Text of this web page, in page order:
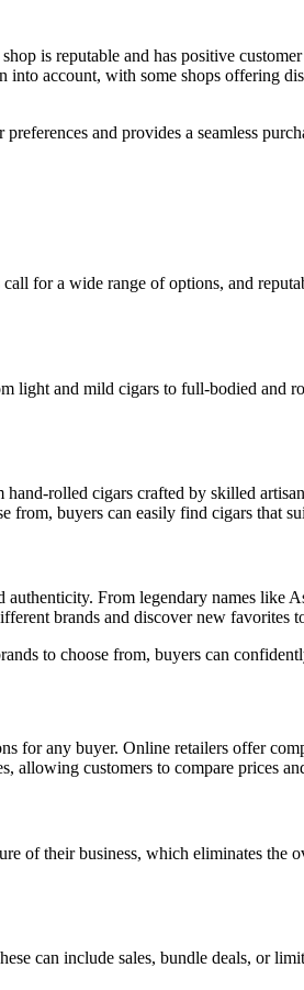
is reputable and has positive
account, with some shops offering
and provides a seamless
for a wide range of options, and
and mild cigars to full-bodied and
rolled cigars crafted by skilled
buyers can easily find cigars that
From legendary names like
brands and discover new favorites
to choose from, buyers can
for any buyer. Online retailers offer
allowing customers to compare prices
of their business, which eliminates the
can include sales, bundle deals, or